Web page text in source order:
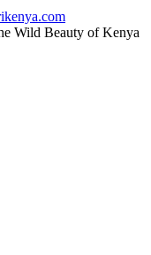
Wild Beauty of Kenya